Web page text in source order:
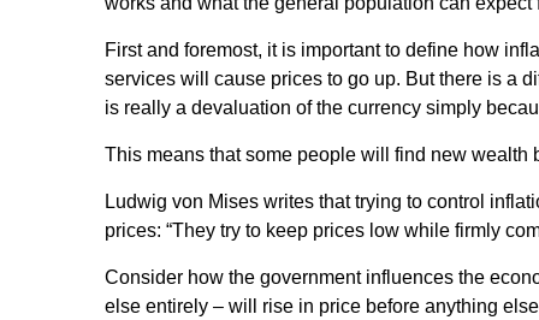
First and foremost, it is important to define how
services will cause prices to go up. But there is a
is really a devaluation of the currency simply
This means that some people will find new wealth
Ludwig von Mises writes that trying to control
prices: “They try to keep prices low while firmly
Consider how the government influences the
else entirely – will rise in price before anything